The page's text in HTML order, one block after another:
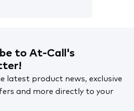
to At-Call's
latest product news, exclusive
and more directly to your